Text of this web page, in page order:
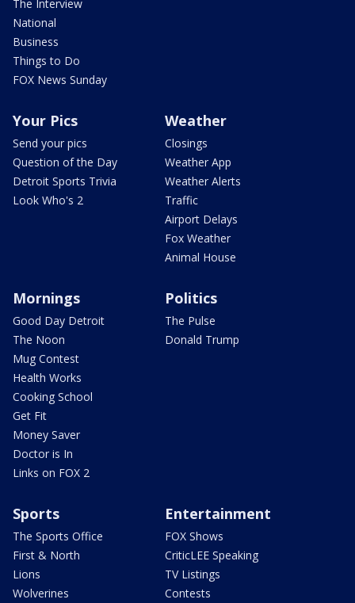
The Interview
National
Business
Things to Do
FOX News Sunday
Your Pics
Send your pics
Question of the Day
Detroit Sports Trivia
Look Who's 2
Weather
Closings
Weather App
Weather Alerts
Traffic
Airport Delays
Fox Weather
Animal House
Mornings
Good Day Detroit
The Noon
Mug Contest
Health Works
Cooking School
Get Fit
Money Saver
Doctor is In
Links on FOX 2
Politics
The Pulse
Donald Trump
Sports
The Sports Office
First & North
Lions
Wolverines
Entertainment
FOX Shows
CriticLEE Speaking
TV Listings
Contests